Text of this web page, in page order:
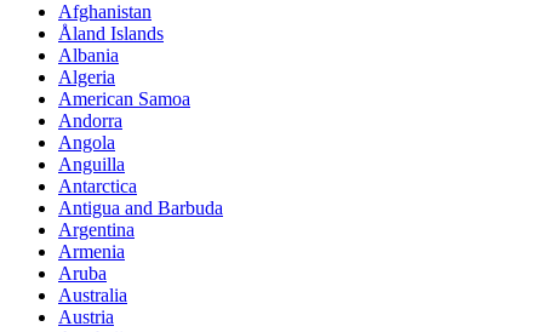
Afghanistan
Åland Islands
Albania
Algeria
American Samoa
Andorra
Angola
Anguilla
Antarctica
Antigua and Barbuda
Argentina
Armenia
Aruba
Australia
Austria